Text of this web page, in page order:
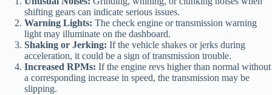
shifting gears can indicate serious issues.
Warning Lights: The check engine or transmission warning
light may illuminate on the dashboard.
Shaking or Jerking: If the vehicle shakes or jerks during
acceleration, it could be a sign of transmission trouble.
Increased RPMs: If the engine revs higher than normal without
a corresponding increase in speed, the transmission may be
slipping.